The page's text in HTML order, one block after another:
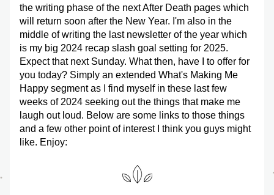
the writing phase of the next After Death pages which
will return soon after the New Year. I'm also in the
middle of writing the last newsletter of the year which
is my big 2024 recap slash goal setting for 2025.
Expect that next Sunday. What then, have I to offer for
you today? Simply an extended What's Making Me
Happy segment as I find myself in these last few
weeks of 2024 seeking out the things that make me
laugh out loud. Below are some links to those things
and a few other point of interest I think you guys might
like. Enjoy: